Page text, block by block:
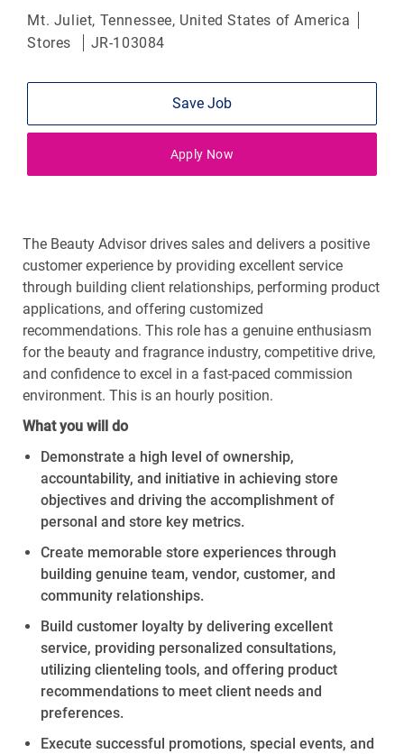
Location
Mt. Juliet, Tennessee, United States of America
Stores
JR-103084
Save Job
Apply Now
The Beauty Advisor drives sales and delivers a positive
customer experience by providing excellent service
through building client relationships, performing product
applications, and offering customized
recommendations. This role has a genuine enthusiasm
for the beauty and fragrance industry, competitive drive,
and confidence to excel in a fast-paced commission
environment. This is an hourly position.
Whatyou will do
Demonstrate a high level of ownership,
accountability, and initiative in achieving store
objectivesand driving the accomplishment of
personal and store key metrics.
Create memorable store experiences through
building genuine team, vendor, customer, and
community relationships.
Build customer loyalty by delivering excellent
service, providing personalized consultations,
utilizing clienteling tools, and offering product
recommendations to meet client needs and
preferences.
Execute successful promotions, special events, and